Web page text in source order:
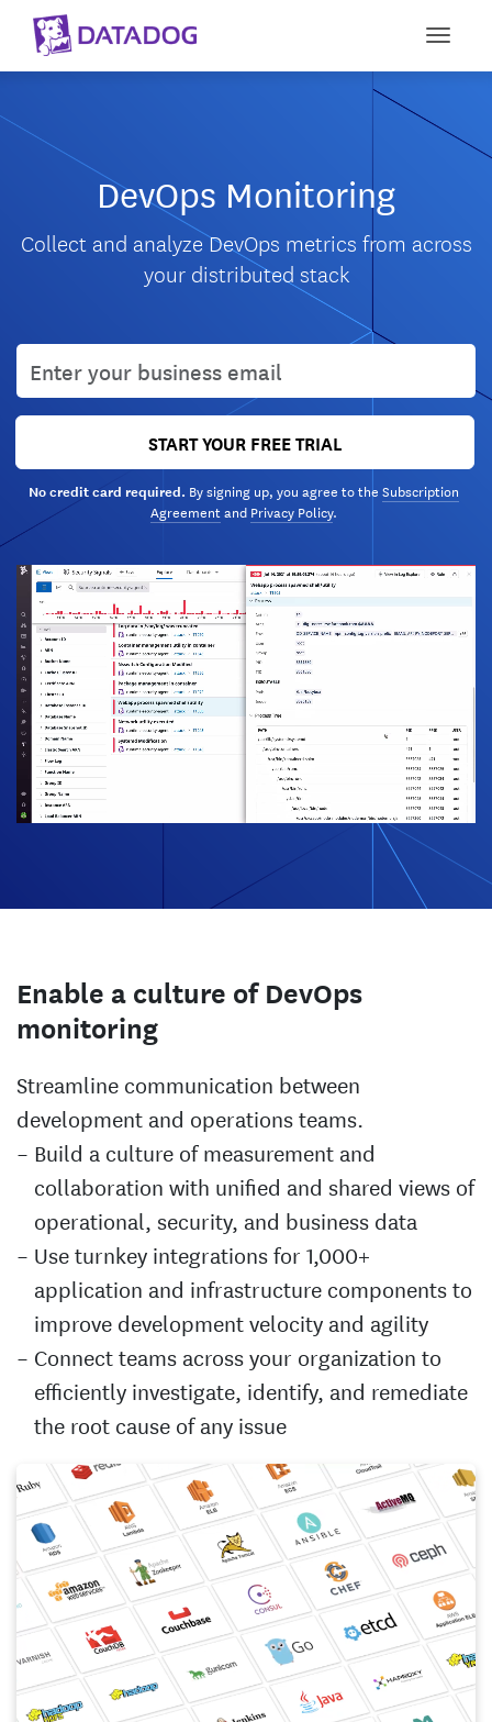
DevOps Monitoring
Collect and analyze DevOps metrics from across
your distributed stack
User email
START YOUR FREE TRIAL
No credit card required. By signing up, you agree to the Subscription
Agreementand Privacy Policy.
Enable a culture of DevOps
monitoring
Streamline communication between
development and operations teams.
Build a culture of measurement and
collaboration with unified and shared views of
operational, security, and business data
Use turnkey integrations for 1,000+
application and infrastructure components to
improve development velocity and agility
Connect teams across your organization to
efficiently investigate, identify, and remediate
the root cause of any issue